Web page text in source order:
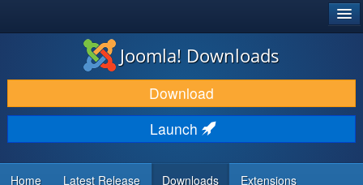
DOWNLOAD & EXTEND
DISCOVER & LEARN
COMMUNITY & SUPPORT
DEVELOPER RESOURCES
Joomla! Downloads
Download
Launch
Home Latest Release Downloads Extensions